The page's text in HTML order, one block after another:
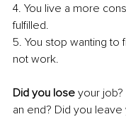
4. You live a more
fulfilled.
5. You stop wanting to
not work.
Did you lose your
an end? Did you